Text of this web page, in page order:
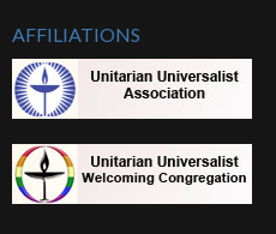
AFFILIATIONS